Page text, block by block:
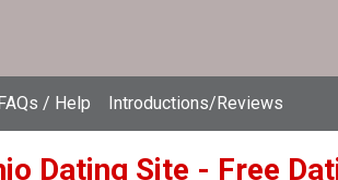
/ Help Introductions/Reviews
Dating Site - Free